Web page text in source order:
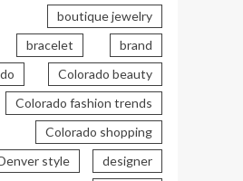
boutique jewelry
bracelet
brand
Colorado beauty
Colorado fashion trends
Colorado shopping
style
designer